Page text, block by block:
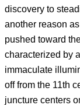
discovery to
another reason
pushed toward
characterized by
immaculate
off from the 11th
juncture centers